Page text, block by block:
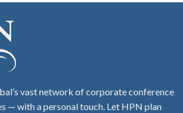
vast network of corporate conference
— with a personal touch. Let HPN plan